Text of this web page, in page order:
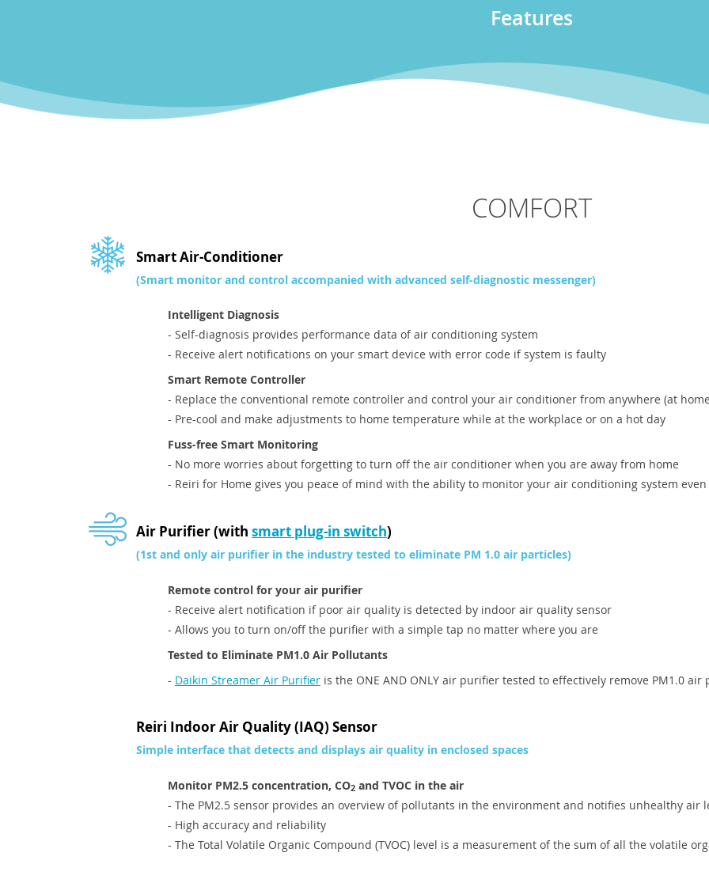
Features
COMFORT
Smart Air-Conditioner
(Smart monitor and control accompanied with advanced self-diagnostic messenger)
Intelligent Diagnosis
- Self-diagnosis provides performance data of air conditioning system
- Receive alert notifications on your smart device with error code if system is faulty
Smart Remote Controller
- Replace the conventional remote controller and control your air conditioner from anywhere (at
- Pre-cool and make adjustments to home temperature while at the workplace or on a hot day
Fuss-free Smart Monitoring
- No more worries about forgetting to turn off the air conditioner when you are away from home
- Reiri for Home gives you peace of mind with the ability to monitor your air conditioning system
Air Purifier (with smart plug-in switch)
(1st and only air purifier in the industry tested to eliminate PM 1.0 air particles)
Remote control for your air purifier
- Receive alert notification if poor air quality is detected by indoor air quality sensor
- Allows you to turn on/off the purifier with a simple tap no matter where you are
Tested to Eliminate PM1.0 Air Pollutants
- Daikin Streamer Air Purifier is the ONE AND ONLY air purifier tested to effectively remove PM1.0 air
Reiri Indoor Air Quality (IAQ) Sensor
Simple interface that detects and displays air quality in enclosed spaces
Monitor PM2.5 concentration, CO2 and TVOC in the air
- The PM2.5 sensor provides an overview of pollutants in the environment and notifies unhealthy air
- High accuracy and reliability
- The Total Volatile Organic Compound (TVOC) level is a measurement of the sum of all the volatile